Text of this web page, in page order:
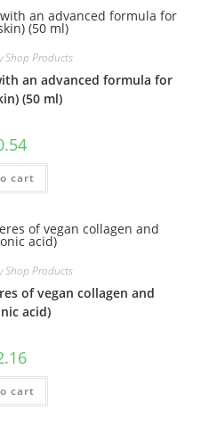
Shop Products
an advanced formula for
(50 ml)
cart
Shop Products
of vegan collagen and
acid)
cart